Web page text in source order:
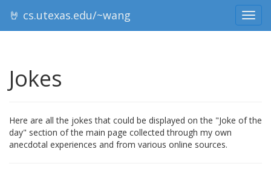
🤘 cs.utexas.edu/~wang
Jokes
Here are all the jokes that could be displayed on the "Joke of the
day" section of the main page collected through my own
anecdotal experiences and from various online sources.